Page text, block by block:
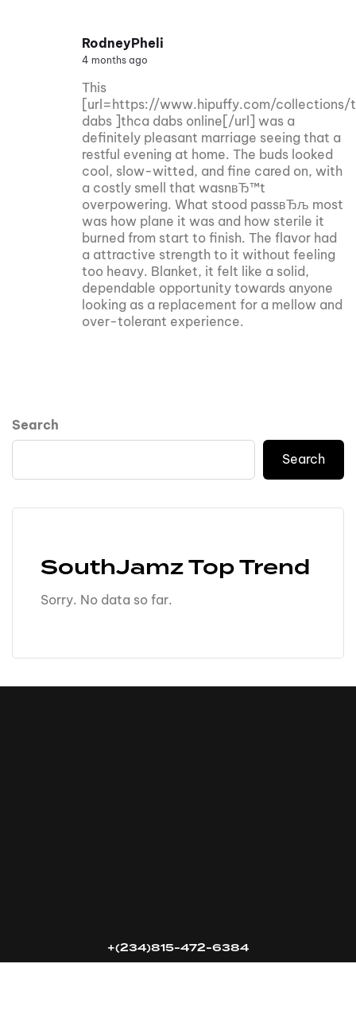
RodneyPheli
4 months ago
This
[url=https://www.hipuffy.com/
dabs ]thca dabs online[/url] was a
definitely pleasant marriage seeing that a
restful evening at home. The buds looked
cool, slow-witted, and fine cared on, with
a costly smell that wasnвЂ™t
overpowering. What stood passвЂљ most
was how plane it was and how sterile it
burned from start to finish. The flavor had
a attractive strength to it without feeling
too heavy. Blanket, it felt like a solid,
dependable opportunity towards anyone
looking as a replacement for a mellow and
over-tolerant experience.
Search
Search
SouthJamz Top Trend
Sorry. No data so far.
+(234)815-472-6384